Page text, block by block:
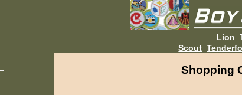
Lion
Scout
Shopping